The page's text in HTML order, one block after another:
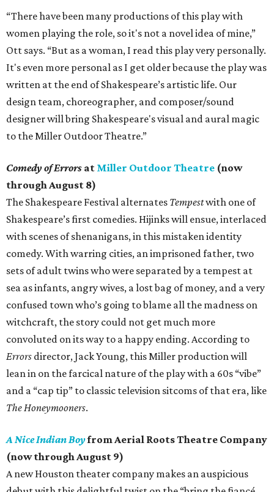
“There have been many productions of this play with
women playing the role, so it's not a novel idea of mine,”
Ott says. “But as a woman, I read this play very personally.
It's even more personal as I get older because the play was
written at the end of Shakespeare’s artistic life. Our
design team, choreographer, and composer/sound
designer will bring Shakespeare's visual and aural magic
to the Miller Outdoor Theatre.”
Comedy of Errors at Miller Outdoor Theatre (now
through August 8)
The Shakespeare Festival alternates Tempestwith one of
Shakespeare’s first comedies. Hijinks will ensue, interlaced
with scenes of shenanigans, in this mistaken identity
comedy. With warring cities, an imprisoned father, two
sets of adult twins who were separated by a tempest at
sea as infants, angry wives, a lost bag of money, and a very
confused town who’s going to blame all the madness on
witchcraft, the story could not get much more
convoluted on its way to a happy ending. According to
Errors director, Jack Young, this Miller production will
lean in on the farcical nature of the play with a 60s “vibe”
and a “cap tip” to classic television sitcoms of that era, like
The Honeymooners.
A Nice Indian Boyfrom Aerial Roots Theatre Company
(now through August 9)
A new Houston theater company makes an auspicious